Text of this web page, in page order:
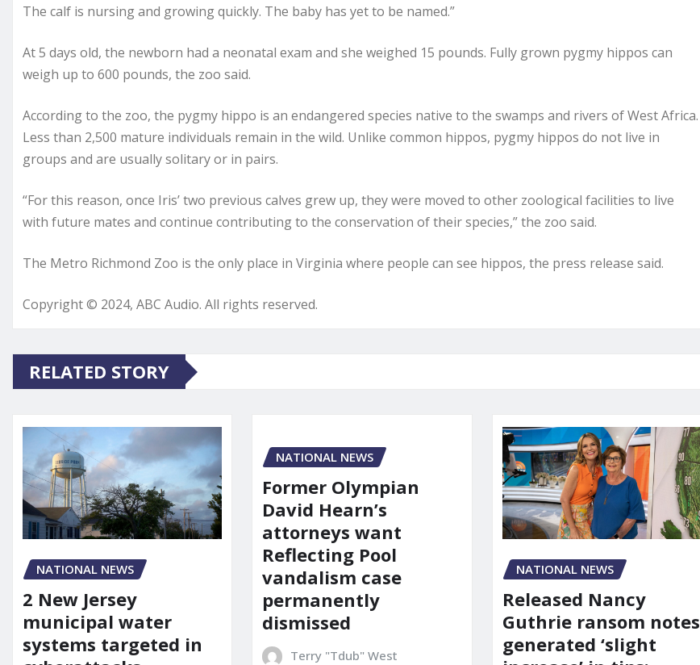
The calf is nursing and growing quickly. The baby has yet to be named.”
At 5 days old, the newborn had a neonatal exam and she weighed 15 pounds. Fully grown pygmy hippos can
weigh up to 600 pounds, the zoo said.
According to the zoo, the pygmy hippo is an endangered species native to the swamps and rivers of West Africa.
Less than 2,500 mature individuals remain in the wild. Unlike common hippos, pygmy hippos do not live in
groups and are usually solitary or in pairs.
“For this reason, once Iris’ two previous calves grew up, they were moved to other zoological facilities to live
with future mates and continue contributing to the conservation of their species,” the zoo said.
The Metro Richmond Zoo is the only place in Virginia where people can see hippos, the press release said.
Copyright © 2024, ABC Audio. All rights reserved.
RELATED STORY
NATIONAL NEWS
2 New Jersey
municipal water
systems targeted in
NATIONAL NEWS
Former Olympian
David Hearn’s
attorneys want
Reflecting Pool
vandalism case
permanently
dismissed
Terry "Tdub" West
NATIONAL NEWS
Released Nancy
Guthrie ransom notes
generated ‘slight